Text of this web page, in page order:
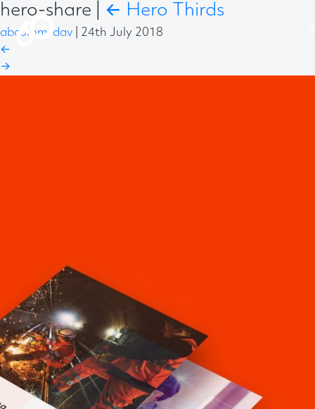
hero-share ← Hero Thirds
abcomm-dav
24th July 2018
←
→